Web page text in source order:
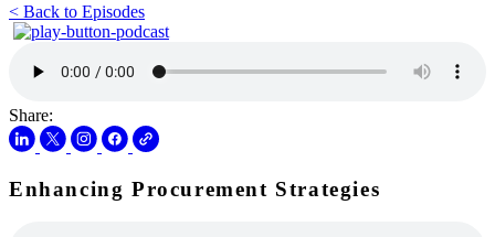
< Back to Episodes
Share:
Enhancing Procurement Strategies